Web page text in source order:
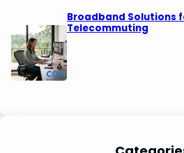
Broadband Solutions
Telecommuting